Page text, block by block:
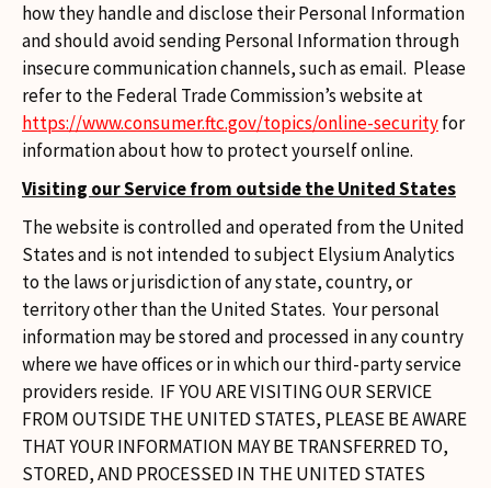
how they handle and disclose their Personal Information
and should avoid sending Personal Information through
insecure communication channels, such as email. Please
refer to the Federal Trade Commission’s website at
https://www.consumer.ftc.gov/topics/online-securityfor
information about how to protect yourself online.
Visiting our Service from outside the United States
The website is controlled and operated from the United
States and is not intended to subject Elysium Analytics
to the laws or jurisdiction of any state, country, or
territory other than the United States. Your personal
information may be stored and processed in any country
where we have offices or in which our third-party service
providers reside. IF YOU ARE VISITING OUR SERVICE
FROM OUTSIDE THE UNITED STATES, PLEASE BE AWARE
THAT YOUR INFORMATION MAY BE TRANSFERRED TO,
STORED, AND PROCESSED IN THE UNITED STATES